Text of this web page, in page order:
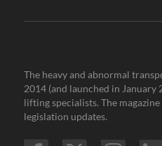
The heavy and abnormal
2014 (and launched in
lifting specialists. The
legislation updates.